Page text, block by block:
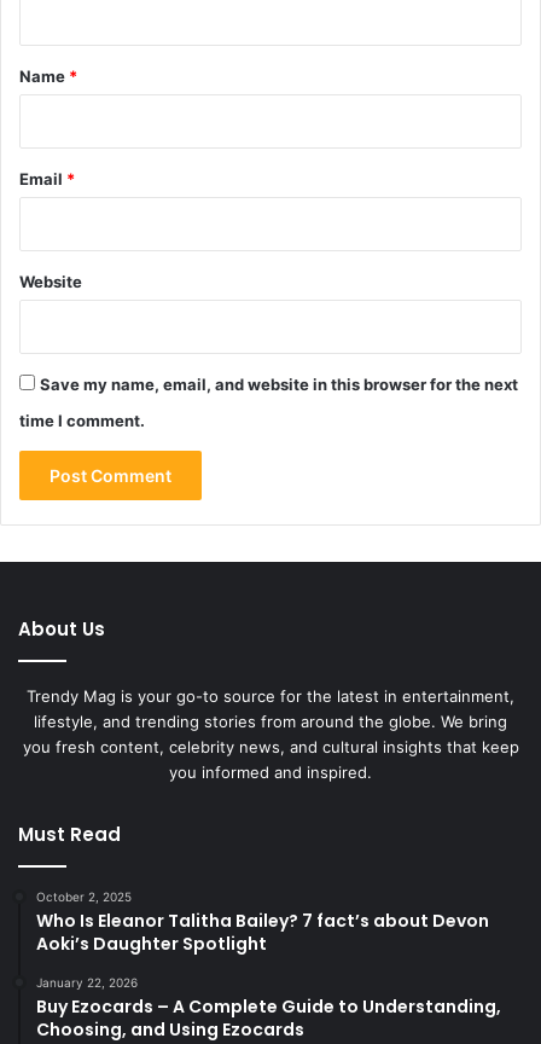
*
Name *
Email *
Website
Save my name, email, and website in this browser for the next
time I comment.
About Us
Trendy Mag is your go-to source for the latest in entertainment,
lifestyle, and trending stories from around the globe. We bring
you fresh content, celebrity news, and cultural insights that keep
you informed and inspired.
Must Read
October 2, 2025
Who Is Eleanor Talitha Bailey? 7 fact’s about Devon
Aoki’s Daughter Spotlight
January 22, 2026
Buy Ezocards – A Complete Guide to Understanding,
Choosing, and Using Ezocards